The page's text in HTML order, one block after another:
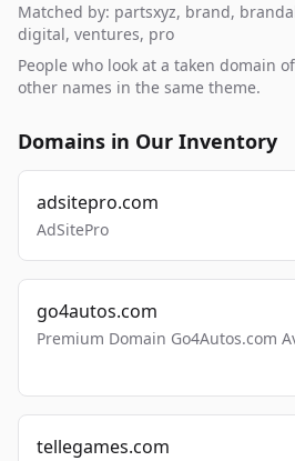
Matched by: partsxyz, brand,
digital, ventures, pro
People who look at a taken domain
other names in the same theme.
Domains in Our Inventory
adsitepro.com
AdSitePro
go4autos.com
Premium Domain Go4Autos.com
tellegames.com